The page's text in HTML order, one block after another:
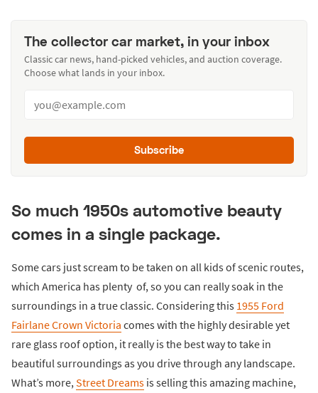
The collector car market, in your inbox
Classic car news, hand-picked vehicles, and auction coverage.
Choose what lands in your inbox.
Subscribe
So much 1950s automotive beauty
comes in a single package.
Some cars just scream to be taken on all kids of scenic routes,
which America has plenty of, so you can really soak in the
surroundings in a true classic. Considering this 1955 Ford
Fairlane Crown Victoria comes with the highly desirable yet
rare glass roof option, it really is the best way to take in
beautiful surroundings as you drive through any landscape.
What’s more, Street Dreams is selling this amazing machine,